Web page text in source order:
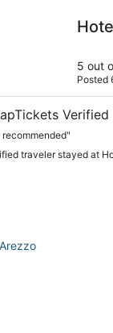
5 out
Posted
Verified
recommended"
traveler stayed at